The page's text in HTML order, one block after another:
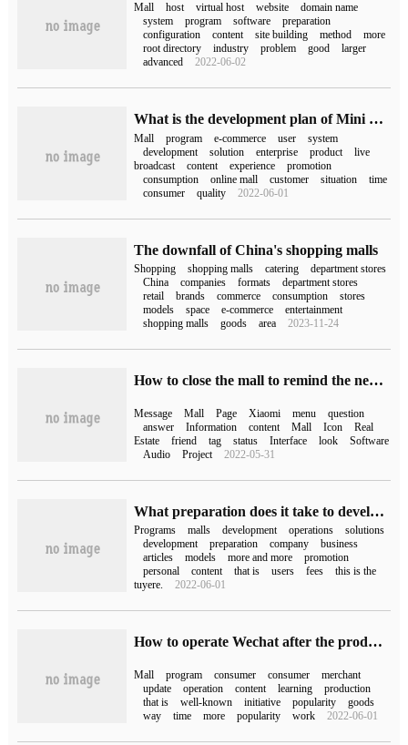
Mall host virtual host website
domain name
system
program software
preparation
configuration
content site building method
more
root directory
industry problem good
larger
advanced
2022-06-02
What is the development plan of Mini Program
Mall program e-commerce user
system
development
solution enterprise product
live
broadcast
content experience
promotion
consumption
online mall customer situation
time
consumer
quality 2022-06-01
The downfall of China's shopping malls
Shopping shopping malls catering
department stores
China
companies formats
department stores
retail
brands commerce consumption
stores
models
space e-commerce
entertainment
shopping malls
goods area 2023-11-24
How to close the mall to remind the news Xiaomi forbids the mall news?
Message Mall Page Xiaomi menu
question
answer
Information content Mall Icon
Real
Estate
friend tag status Interface look
Software
Audio
Project 2022-05-31
What preparation does it take to develop a Mini Program mall?
Programs malls development operations
solutions
development
preparation company
business
articles
models more and more
promotion
personal
content that is users fees
this is the
tuyere.
2022-06-01
How to operate Wechat after the production of Mini Program is completed
Mall program consumer consumer
merchant
update
operation content learning
production
that is
well-known initiative popularity
goods
way
time more popularity work 2022-06-01